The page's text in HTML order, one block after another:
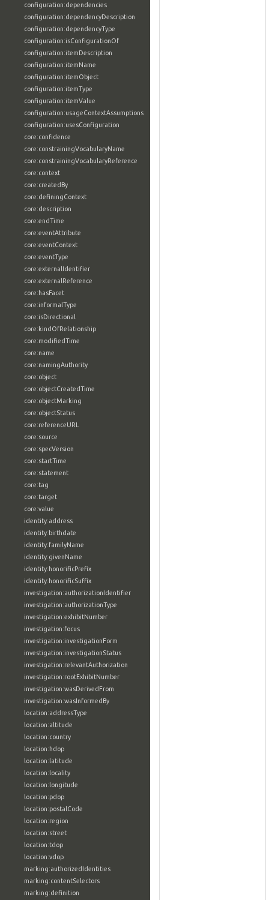
configuration:dependencies
configuration:dependencyDescription
configuration:dependencyType
configuration:isConfigurationOf
configuration:itemDescription
configuration:itemName
configuration:itemObject
configuration:itemType
configuration:itemValue
configuration:usageContextAssumptions
configuration:usesConfiguration
core:confidence
core:constrainingVocabularyName
core:constrainingVocabularyReference
core:context
core:createdBy
core:definingContext
core:description
core:endTime
core:eventAttribute
core:eventContext
core:eventType
core:externalIdentifier
core:externalReference
core:hasFacet
core:informalType
core:isDirectional
core:kindOfRelationship
core:modifiedTime
core:name
core:namingAuthority
core:object
core:objectCreatedTime
core:objectMarking
core:objectStatus
core:referenceURL
core:source
core:specVersion
core:startTime
core:statement
core:tag
core:target
core:value
identity:address
identity:birthdate
identity:familyName
identity:givenName
identity:honorificPrefix
identity:honorificSuffix
investigation:authorizationIdentifier
investigation:authorizationType
investigation:exhibitNumber
investigation:focus
investigation:investigationForm
investigation:investigationStatus
investigation:relevantAuthorization
investigation:rootExhibitNumber
investigation:wasDerivedFrom
investigation:wasInformedBy
location:addressType
location:altitude
location:country
location:hdop
location:latitude
location:locality
location:longitude
location:pdop
location:postalCode
location:region
location:street
location:tdop
location:vdop
marking:authorizedIdentities
marking:contentSelectors
marking:definition